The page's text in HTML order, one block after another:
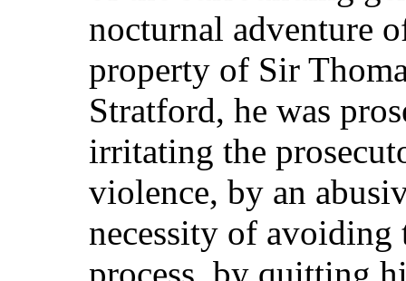
nocturnal adventure
property of Sir
Stratford, he was
irritating the
violence, by an
necessity of
process, by quitting